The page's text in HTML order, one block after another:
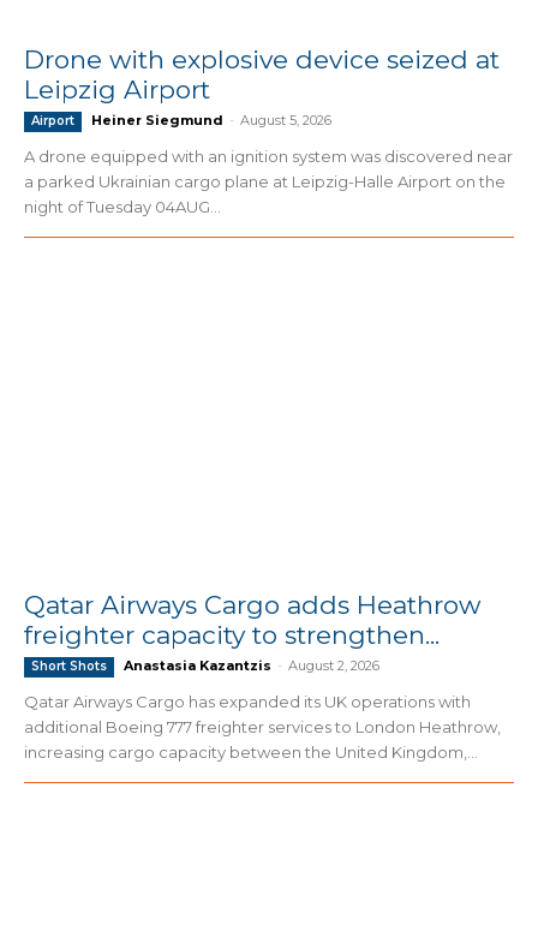
Drone with explosive device seized at
Leipzig Airport
Airport Heiner Siegmund - August 5, 2026
A drone equipped with an ignition system was discovered near
a parked Ukrainian cargo plane at Leipzig-Halle Airport on the
night of Tuesday 04AUG...
Qatar Airways Cargo adds Heathrow
freighter capacity to strengthen...
Short Shots Anastasia Kazantzis - August 2, 2026
Qatar Airways Cargo has expanded its UK operations with
additional Boeing 777 freighter services to London Heathrow,
increasing cargo capacity between the United Kingdom,...